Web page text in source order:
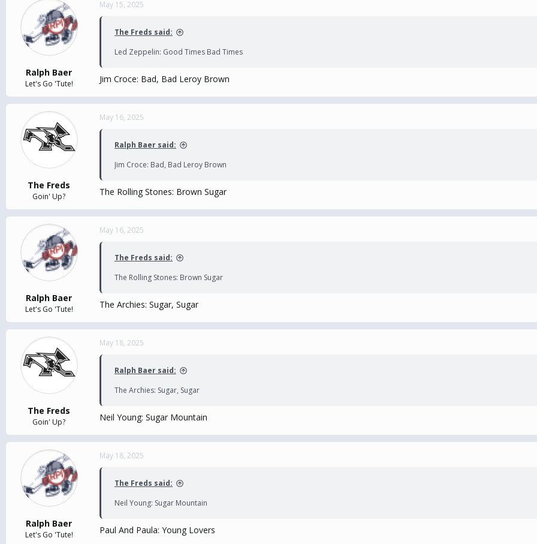
Ralph Baer
Let's Go 'Tute!
May 15, 2025
The Freds said:
Led Zeppelin: Good Times Bad Times
Jim Croce: Bad, Bad Leroy Brown
The Freds
Goin' Up?
May 16, 2025
Ralph Baer said:
Jim Croce: Bad, Bad Leroy Brown
The Rolling Stones: Brown Sugar
Ralph Baer
Let's Go 'Tute!
May 16, 2025
The Freds said:
The Rolling Stones: Brown Sugar
The Archies: Sugar, Sugar
The Freds
Goin' Up?
May 18, 2025
Ralph Baer said:
The Archies: Sugar, Sugar
Neil Young: Sugar Mountain
Ralph Baer
Let's Go 'Tute!
May 18, 2025
The Freds said:
Neil Young: Sugar Mountain
Paul And Paula: Young Lovers